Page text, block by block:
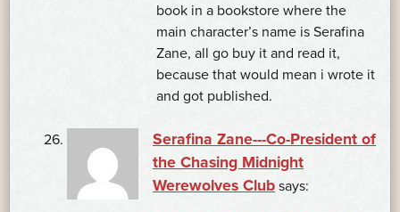
book in a bookstore where the
main character’s name is Serafina
Zane, all go buy it and read it,
because that would mean i wrote it
and got published.
Serafina Zane---Co-President of
the Chasing Midnight
Werewolves Club says: